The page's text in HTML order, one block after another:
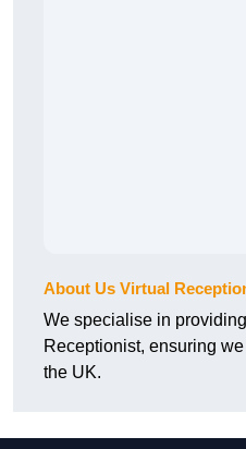
About Us Virtual
We specialise in
Receptionist, ensuring
the UK.